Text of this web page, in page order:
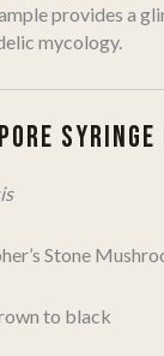
provides a
mycology.
Stone
to black